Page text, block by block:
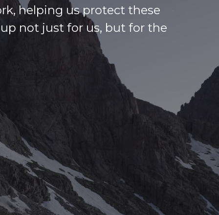
helping us protect these
not just for us, but for the